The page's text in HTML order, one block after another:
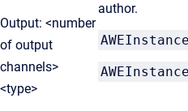
Output: <number
of output
channels>
<type>
author.